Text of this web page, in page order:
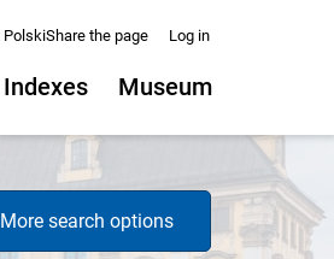
PolskiShare the page Log in
Indexes Museum
More search options